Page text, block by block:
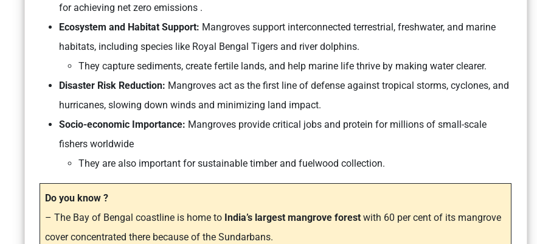
for achieving net zero emissions .
Ecosystem and Habitat Support: Mangroves support interconnected terrestrial, freshwater, and marine
habitats, including species like Royal Bengal Tigers and river dolphins.
They capture sediments, create fertile lands, and help marine life thrive by making water clearer.
Disaster Risk Reduction: Mangroves act as the first line of defense against tropical storms, cyclones, and
hurricanes, slowing down winds and minimizing land impact.
Socio-economic Importance: Mangroves provide critical jobs and protein for millions of small-scale
fishers worldwide
They are also important for sustainable timber and fuelwood collection.
Do you know ?
– The Bay of Bengal coastline is home to India’s largest mangrove forest with 60 per cent of its mangrove
cover concentrated there because of the Sundarbans.